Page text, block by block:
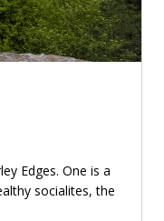
Edges. One is a
socialites, the